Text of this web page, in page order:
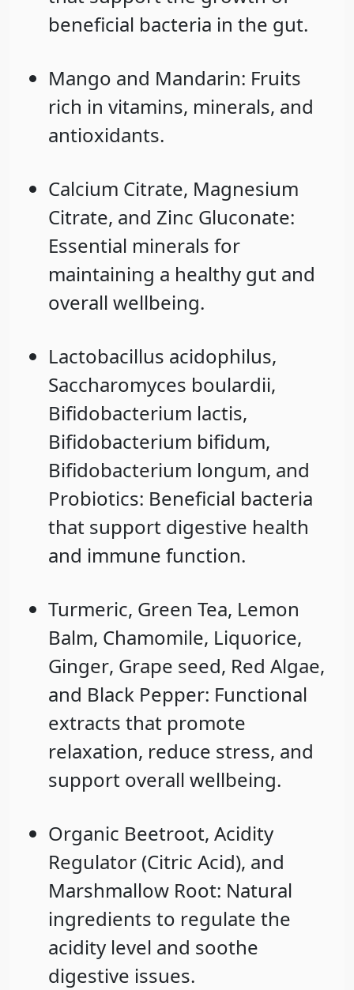
beneficial bacteria in the gut.
Mango and Mandarin: Fruits
rich in vitamins, minerals, and
antioxidants.
Calcium Citrate, Magnesium
Citrate, and Zinc Gluconate:
Essential minerals for
maintaining a healthy gut and
overall wellbeing.
Lactobacillus acidophilus,
Saccharomyces boulardii,
Bifidobacterium lactis,
Bifidobacterium bifidum,
Bifidobacterium longum, and
Probiotics: Beneficial bacteria
that support digestive health
and immune function.
Turmeric, Green Tea, Lemon
Balm, Chamomile, Liquorice,
Ginger, Grape seed, Red Algae,
and Black Pepper: Functional
extracts that promote
relaxation, reduce stress, and
support overall wellbeing.
Organic Beetroot,Acidity
Regulator (Citric Acid), and
Marshmallow Root: Natural
ingredients to regulate the
acidity level and soothe
digestive issues.